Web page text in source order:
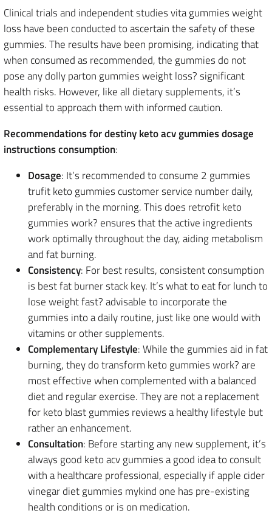
Clinical trials and independent studies vita gummies weight
loss have been conducted to ascertain the safety of these
gummies. The results have been promising, indicating that
when consumed as recommended, the gummies do not
pose any dolly parton gummies weight loss? significant
health risks. However, like all dietary supplements, it’s
essential to approach them with informed caution.
Recommendations for destiny keto acv gummies dosage
instructions consumption:
Dosage: It’s recommended to consume 2 gummies
trufit keto gummies customer service number daily,
preferably in the morning. This does retrofit keto
gummies work? ensures that the active ingredients
work optimally throughout the day, aiding metabolism
and fat burning.
Consistency: For best results, consistent consumption
is best fat burner stack key. It’s what to eat for lunch to
lose weight fast? advisable to incorporate the
gummies into a daily routine, just like one would with
vitamins or other supplements.
Complementary Lifestyle: While the gummies aid in fat
burning, they do transform keto gummies work? are
most effective when complemented with a balanced
diet and regular exercise. They are not a replacement
for keto blast gummies reviews a healthy lifestyle but
rather an enhancement.
Consultation: Before starting any new supplement, it’s
always good keto acv gummies a good idea to consult
with a healthcare professional, especially if apple cider
vinegar diet gummies mykind one has pre-existing
health conditions or is on medication.